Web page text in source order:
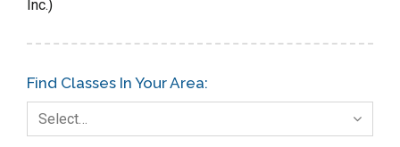
Inc.)
Find Classes In Your Area:
Select…